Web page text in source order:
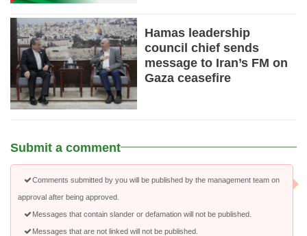
Hamas leadership
council chief sends
message to Iran’s FM on
Gaza ceasefire
Submit a comment
Comments submitted by you will be published by the management team on
approval after being approved.
Messages that contain slander or defamation will not be published.
Messages that are not linked will not be published.